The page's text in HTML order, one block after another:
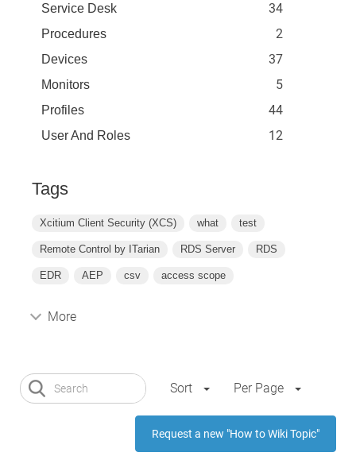
Service Desk 34
Procedures 2
Devices 37
Monitors 5
Profiles 44
User And Roles 12
Tags
Xcitium Client Security (XCS) what test
Remote Control by ITarian RDS Server RDS
EDR AEP csv access scope
More
Sort Per Page
Request a new "How to Wiki Topic"